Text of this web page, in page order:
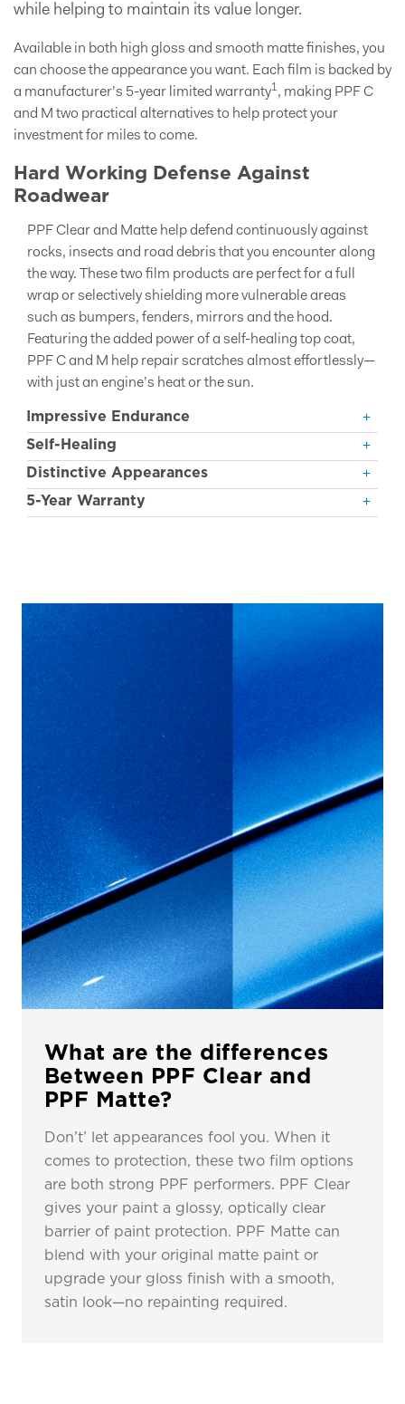
while helping to maintain its value longer.
Available in both high gloss and smooth matte finishes, you
can choose the appearance you want. Each film is backed by
a manufacturer’s 5-year limited warranty1, making PPF C
and M two practical alternatives to help protect your
investment for miles to come.
Hard Working Defense Against
Roadwear
PPF Clear and Matte help defend continuously against
rocks, insects and road debris that you encounter along
the way. These two film products are perfect for a full
wrap or selectively shielding more vulnerable areas
such as bumpers, fenders, mirrors and the hood.
Featuring the added power of a self-healing top coat,
PPF C and M help repair scratches almost effortlessly—
with just an engine’s heat or the sun.
Impressive Endurance
Self-Healing
Distinctive Appearances
5-Year Warranty
What are the differences
Between PPF Clear and
PPF Matte?
Don’t’ let appearances fool you. When it
comes to protection, these two film options
are both strong PPF performers. PPF Clear
gives your paint a glossy, optically clear
barrier of paint protection. PPF Matte can
blend with your original matte paint or
upgrade your gloss finish with a smooth,
satin look—no repainting required.